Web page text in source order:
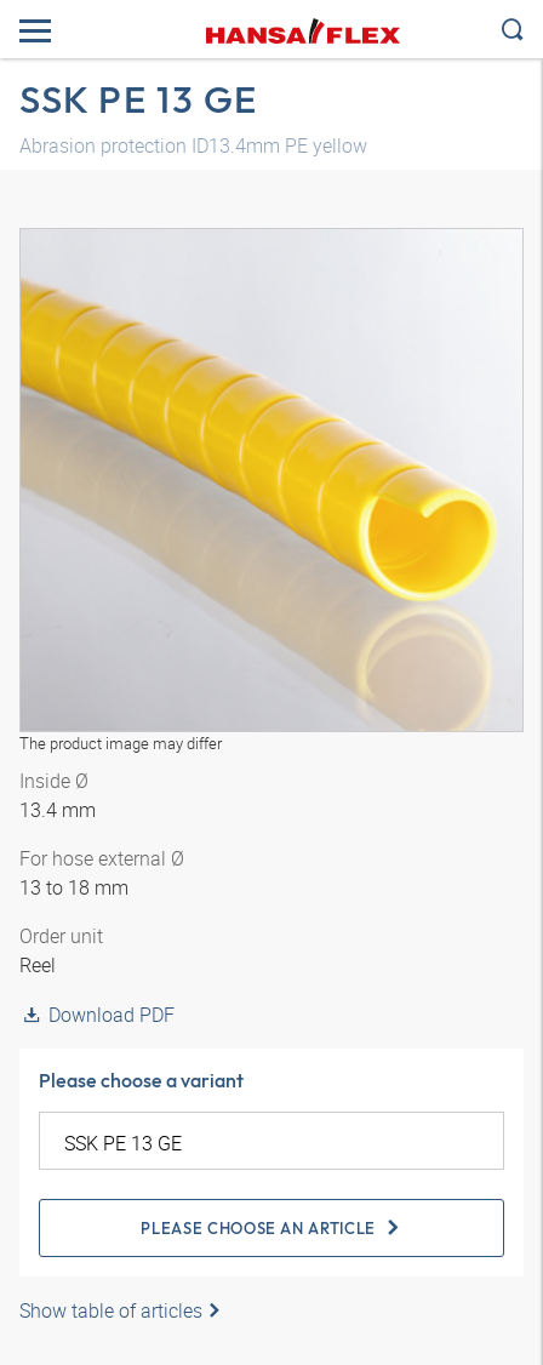
SSK PE 13 GE
Abrasion protection ID13.4mm PE yellow
The product image may differ
Inside Ø
13.4 mm
For hose external Ø
13 to 18 mm
Order unit
Reel
Download PDF
Please choose a variant
PLEASE CHOOSE AN ARTICLE
Show table of articles